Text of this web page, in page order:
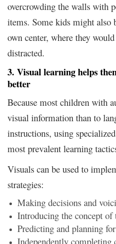
overcrowding the walls with
items. Some kids might also
own center, where they
distracted.
3. Visual learning helps
better
Because most children with
visual information than to
instructions, using
most prevalent learning
Visuals can be used to
strategies:
Making decisions and
Introducing the concept of
Predicting and planning for
Independently completing